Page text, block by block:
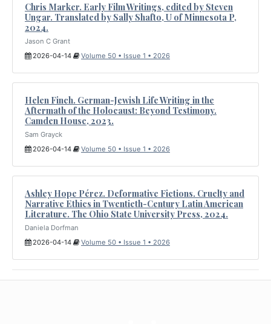
Chris Marker. Early Film Writings, edited by Steven
Ungar. Translated by Sally Shafto, U of Minnesota P,
2024.
Jason C Grant
2026-04-14
Volume 50 • Issue 1 • 2026
Helen Finch. German-Jewish Life Writing in the
Aftermath of the Holocaust: Beyond Testimony.
Camden House, 2023.
Sam Grayck
2026-04-14
Volume 50 • Issue 1 • 2026
Ashley Hope Pérez. Deformative Fictions. Cruelty and
Narrative Ethics in Twentieth-Century Latin American
Literature. The Ohio State University Press, 2024.
Daniela Dorfman
2026-04-14
Volume 50 • Issue 1 • 2026